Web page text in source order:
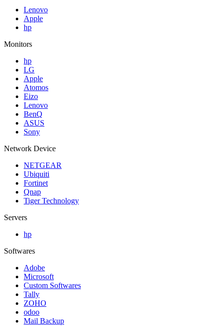
Lenovo
Apple
hp
Monitors
hp
LG
Apple
Atomos
Eizo
Lenovo
BenQ
ASUS
Sony
Network Device
NETGEAR
Ubiquiti
Fortinet
Qnap
Tiger Technology
Servers
hp
Softwares
Adobe
Microsoft
Custom Softwares
Tally
ZOHO
odoo
Mail Backup